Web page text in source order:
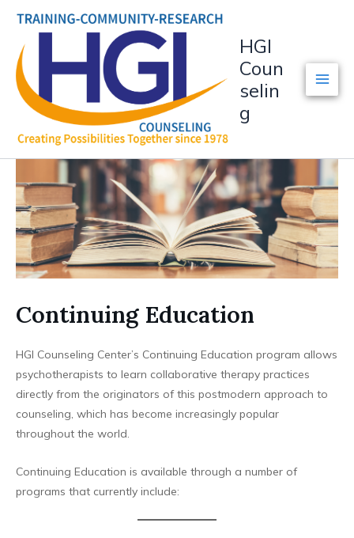
content
HGI
Coun
selin
g
Continuing Education
HGI Counseling Center’s Continuing Education program allows
psychotherapists to learn collaborative therapy practices
directly from the originators of this postmodern approach to
counseling, which has become increasingly popular
throughout the world.
Continuing Education is available through a number of
programs that currently include: